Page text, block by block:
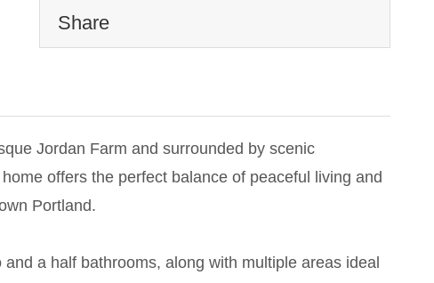
Share
Jordan Farm and surrounded by scenic
offers the perfect balance of peaceful living and
Portland.
a half bathrooms, along with multiple areas ideal